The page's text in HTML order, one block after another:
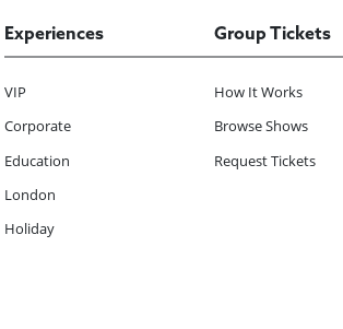
Experiences
VIP
Corporate
Education
London
Holiday
Group Tickets
How It Works
Browse Shows
Request Tickets